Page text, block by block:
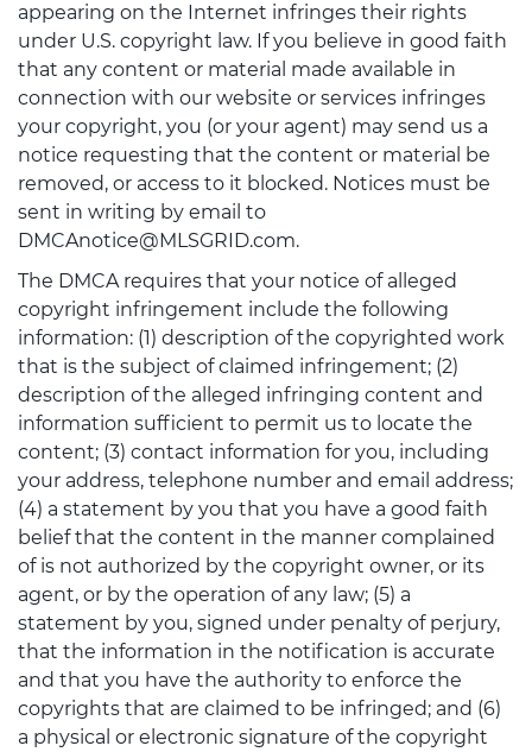
appearing on the Internet infringes their rights
under U.S. copyright law. If you believe in good faith
that any content or material made available in
connection with our website or services infringes
your copyright, you (or your agent) may send us a
notice requesting that the content or material be
removed, or access to it blocked. Notices must be
sent in writing by email to
DMCAnotice@MLSGRID.com.
The DMCA requires that your notice of alleged
copyright infringement include the following
information: (1) description of the copyrighted work
that is the subject of claimed infringement; (2)
description of the alleged infringing content and
information sufficient to permit us to locate the
content; (3) contact information for you, including
your address, telephone number and email address;
(4) a statement by you that you have a good faith
belief that the content in the manner complained
of is not authorized by the copyright owner, or its
agent, or by the operation of any law; (5) a
statement by you, signed under penalty of perjury,
that the information in the notification is accurate
and that you have the authority to enforce the
copyrights that are claimed to be infringed; and (6)
a physical or electronic signature of the copyright